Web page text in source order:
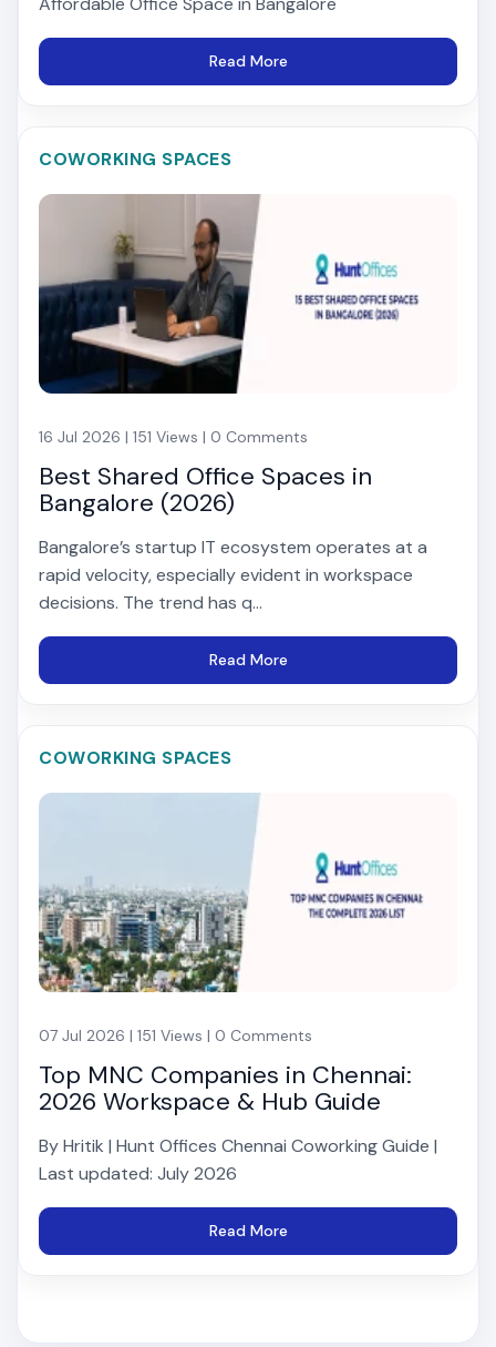
Read More
COWORKING SPACES
16 Jul 2026 | 151 Views | 0 Comments
Best Shared Office Spaces in
Bangalore (2026)
Bangalore’s startup IT ecosystem operates at a
rapid velocity, especially evident in workspace
decisions. The trend has q...
Read More
COWORKING SPACES
07 Jul 2026 | 151 Views | 0 Comments
Top MNC Companies in Chennai:
2026 Workspace & Hub Guide
By Hritik | Hunt Offices Chennai Coworking Guide |
Last updated: July 2026
Read More